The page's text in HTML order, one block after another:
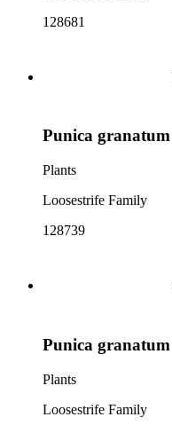
128681
Punica granatum
Plants
Loosestrife Family
128739
Punica granatum
Plants
Loosestrife Family